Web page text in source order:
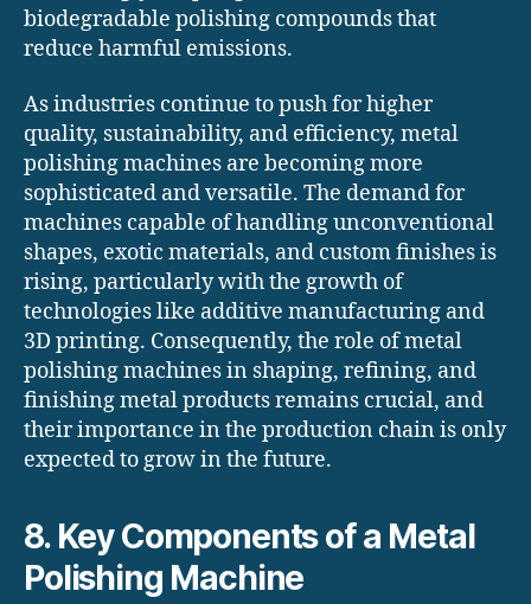
biodegradable polishing compounds that
reduce harmful emissions.
As industries continue to push for higher
quality, sustainability, and efficiency, metal
polishing machines are becoming more
sophisticated and versatile. The demand for
machines capable of handling unconventional
shapes, exotic materials, and custom finishes is
rising, particularly with the growth of
technologies like additive manufacturing and
3D printing. Consequently, the role of metal
polishing machines in shaping, refining, and
finishing metal products remains crucial, and
their importance in the production chain is only
expected to grow in the future.
8. Key Components of a Metal
Polishing Machine